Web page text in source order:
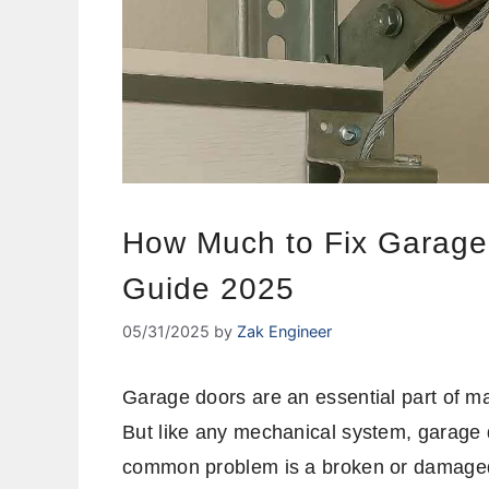
How Much to Fix
Guide 2025
05/31/2025 by Zak Engineer
Garage doors are an essential part of
But like any mechanical system,
common problem is a broken or